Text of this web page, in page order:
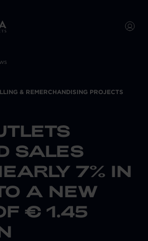
& REMERCHANDISING PROJECTS
SALES
7% IN
A NEW
€ 1.45